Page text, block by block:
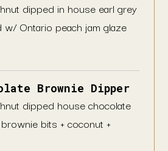
dipped in house earl grey
w/ Ontario peach jam glaze
Brownie Dipper
dipped house chocolate
bits + coconut +